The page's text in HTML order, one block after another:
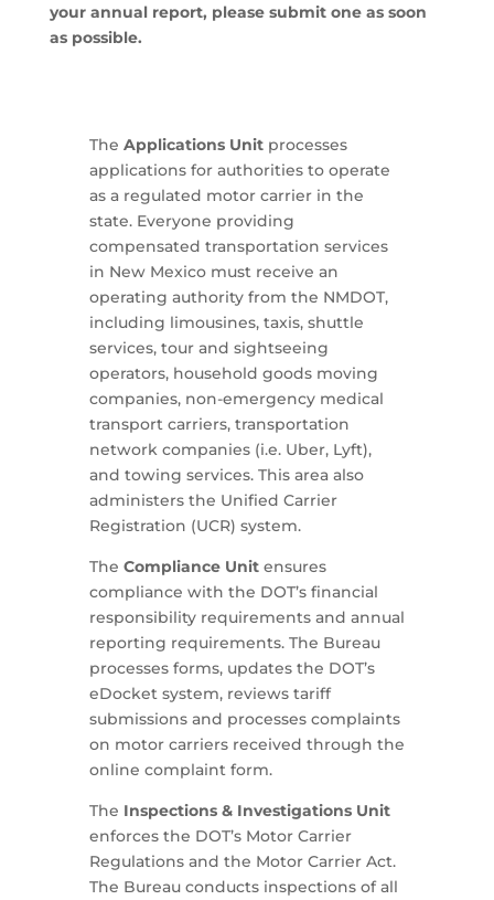
your annual report, please submit one as soon
as possible.
The Applications Unitprocesses
applications for authorities to operate
as a regulated motor carrier in the
state. Everyone providing
compensated transportation services
in New Mexico must receive an
operating authority from the NMDOT,
including limousines, taxis, shuttle
services, tour and sightseeing
operators, household goods moving
companies, non-emergency medical
transport carriers, transportation
network companies (i.e. Uber, Lyft),
and towing services. This area also
administers the Unified Carrier
Registration (UCR) system.
The Compliance Unitensures
compliance with the DOT’s financial
responsibility requirements and annual
reporting requirements. The Bureau
processes forms, updates the DOT’s
eDocket system, reviews tariff
submissions and processes complaints
on motor carriers received through the
online complaint form.
The Inspections & Investigations Unit
enforces the DOT’s Motor Carrier
Regulations and the Motor Carrier Act.
The Bureau conducts inspections of all